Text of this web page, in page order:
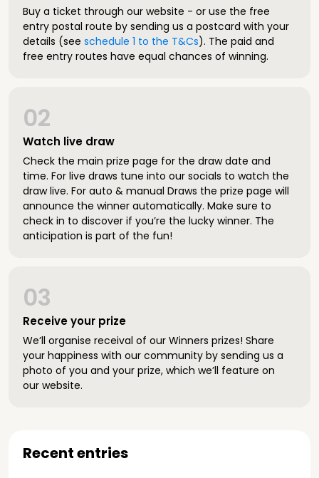
Buy a ticket through our website - or use the free
entry postal route by sending us a postcard with your
details (see schedule 1 to the T&Cs). The paid and
free entry routes have equal chances of winning.
Watch live draw
02
Check the main prize page for the draw date and
time. For live draws tune into our socials to watch the
draw live. For auto & manual Draws the prize page will
announce the winner automatically. Make sure to
check in to discover if you’re the lucky winner. The
anticipation is part of the fun!
Receive your prize
03
We’ll organise receival of our Winners prizes! Share
your happiness with our community by sending us a
photo of you and your prize, which we’ll feature on
our website.
Recent entries